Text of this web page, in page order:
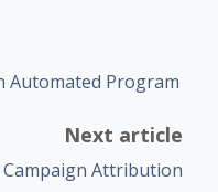
Automated Program
Next article
Campaign Attribution